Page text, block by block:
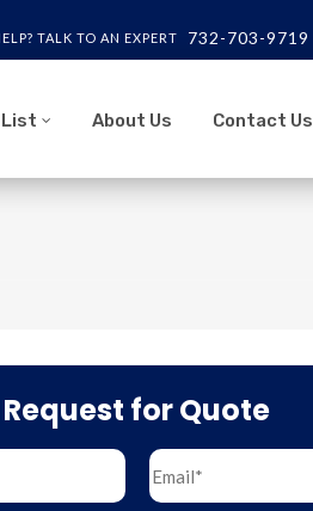
TALK TO AN EXPERT 732-703-9719
About Us Contact Us
Request for Quote